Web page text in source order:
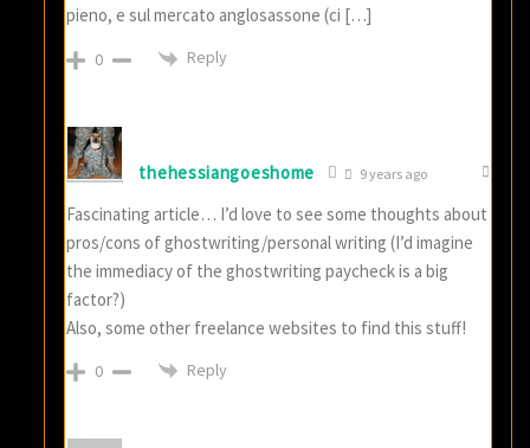
pieno, e sul mercato anglosassone (ci […]
0 Reply
thehessiangoeshome 9 years ago
Fascinating article… I’d love to see some thoughts about
pros/cons of ghostwriting/personal writing (I’d imagine
the immediacy of the ghostwriting paycheck is a big
factor?)
Also, some other freelance websites to find this stuff!
0 Reply